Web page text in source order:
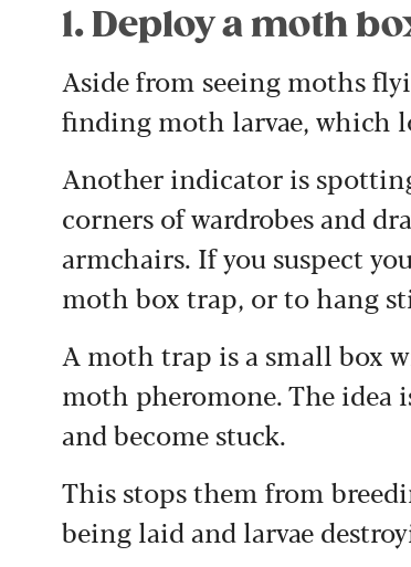
1. Deploy a moth
Aside from seeing moths
finding moth larvae, which
Another indicator is
corners of wardrobes and
armchairs. If you suspect
moth box trap, or to hang
A moth trap is a small box
moth pheromone. The
and become stuck.
This stops them from
being laid and larvae